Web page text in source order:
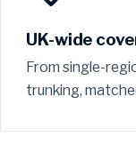
UK-wide
From single-
trunking,